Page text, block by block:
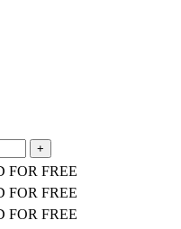
FOR FREE
FOR FREE
FOR FREE